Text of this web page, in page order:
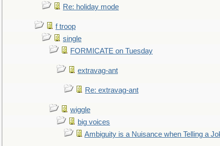
Re: holiday mode
f troop
single
FORMICATE on Tuesday
extravag-ant
Re: extravag-ant
wiggle
big voices
Ambiguity is a Nuisance when Telling a